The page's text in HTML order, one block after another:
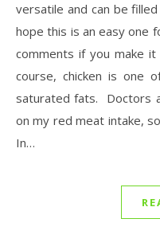
versatile and can be
hope this is an easy one
comments if you make
course, chicken is one
saturated fats. Doctors
on my red meat intake,
In…